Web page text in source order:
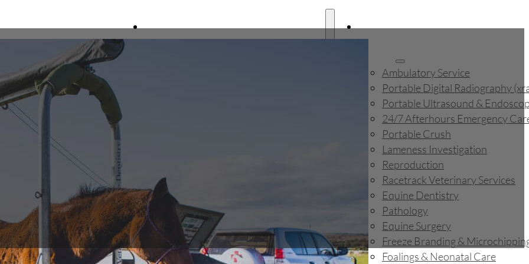
Home
About
Racetrack Veterinary Services
Equine Dentistry
Pathology
Equine Surgery
Freeze Branding & Microchipping
Home
About
Ambulatory Service
Portable Digital Radiography
Portable Ultrasound &
24/7 Afterhours Emergency
Portable Crush
Lameness Investigation
Reproduction
Racetrack Veterinary Services
Equine Dentistry
Pathology
Equine Surgery
Freeze Branding &
Foalings & Neonatal Care